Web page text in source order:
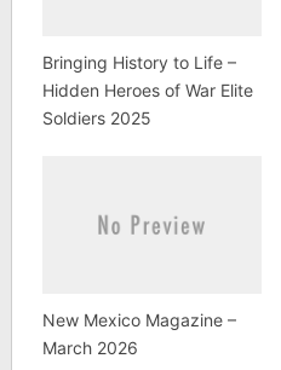
Bringing History to Life –
Hidden Heroes of War Elite
Soldiers 2025
New Mexico Magazine –
March 2026